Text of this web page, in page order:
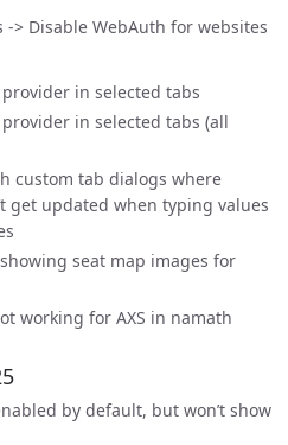
-> Disable WebAuth for websites
in selected tabs
in selected tabs (all
custom tab dialogs where
get updated when typing values
seat map images for
working for AXS in namath
by default, but won’t show